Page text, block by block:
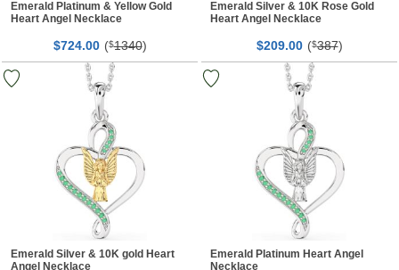
Emerald Platinum & Yellow Gold
Heart Angel Necklace
$724.00 ($1340)
Emerald Silver & 10K Rose Gold
Heart Angel Necklace
$209.00 ($387)
Emerald Silver & 10K gold Heart
Angel Necklace
Emerald Platinum Heart Angel
Necklace